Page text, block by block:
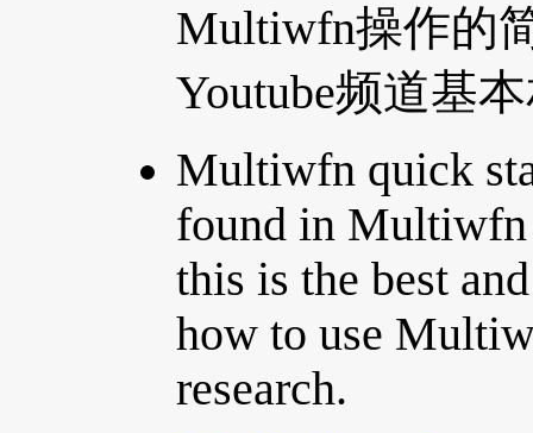
Multiwfn操作的
Youtube频道基
Multiwfn quick
found in Multiwfn
this is the best
how to use
research.